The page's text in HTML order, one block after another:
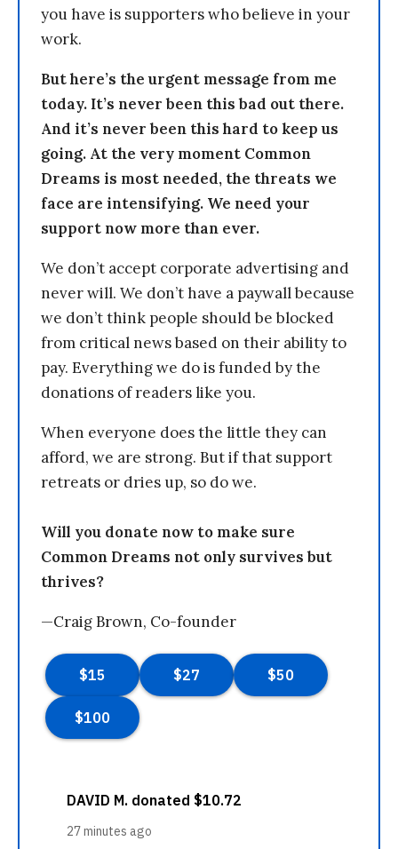
you have is supporters who believe in your
work.
But here’s the urgent message from me
today. It’s never been this bad out there.
And it’s never been this hard to keep us
going. At the very moment Common
Dreams is most needed, the threats we
face are intensifying. We need your
support now more than ever.
We don’t accept corporate advertising and
never will. We don’t have a paywall because
we don’t think people should be blocked
from critical news based on their ability to
pay. Everything we do is funded by the
donations of readers like you.
When everyone does the little they can
afford, we are strong. But if that support
retreats or dries up, so do we.
Will you donate now to make sure
Common Dreams not only survives but
thrives?
—Craig Brown, Co-founder